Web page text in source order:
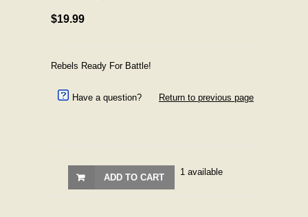
$19.99
Rebels Ready For Battle!
Have a question? Return to previous page
1 available
ADD TO CART